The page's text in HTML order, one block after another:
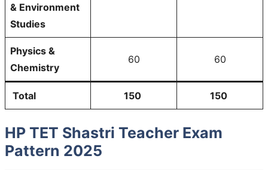
& Environment
Studies
Physics &
Chemistry
60 60
Total 150 150
HP TET Shastri Teacher Exam
Pattern 2025